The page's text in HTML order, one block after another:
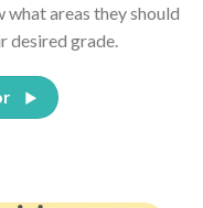
areas they should
desired grade.